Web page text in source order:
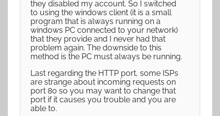
they disabled my account. So I switched
to using the windows client (it is a small
program that is always running on a
windows PC connected to your network)
that they provide and I never had that
problem again. The downside to this
method is the PC must always be running.
Last regarding the HTTP port, some ISPs
are strange about incoming requests on
port 80 so you may want to change that
port if it causes you trouble and you are
able to.